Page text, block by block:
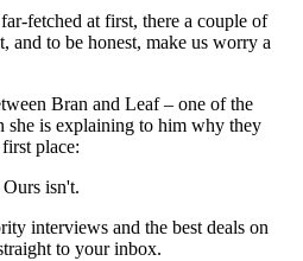
fetched at first, there a couple of
and to be honest, make us worry a
Bran and Leaf – one of the
she is explaining to him why they
place:
isn't.
interviews and the best deals on
to your inbox.